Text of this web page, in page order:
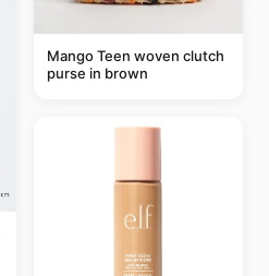
Mango Teen woven clutch
purse in brown